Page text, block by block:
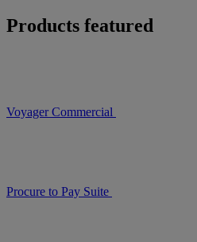
Products featured
Voyager Commercial
Procure to Pay Suite